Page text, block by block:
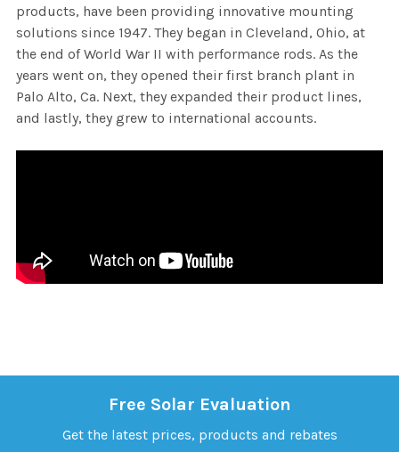
products, have been providing innovative mounting
solutions since 1947. They began in Cleveland, Ohio, at
the end of World War II with performance rods. As the
years went on, they opened their first branch plant in
Palo Alto, Ca. Next, they expanded their product lines,
and lastly, they grew to international accounts.
Free Solar Evaluation
Get the latest prices, products and rebates